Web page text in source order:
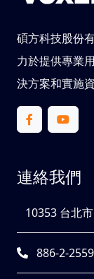
碩方科技股份
力於提供專業
決方案和實施
連絡我們
10353 台北
886-2-